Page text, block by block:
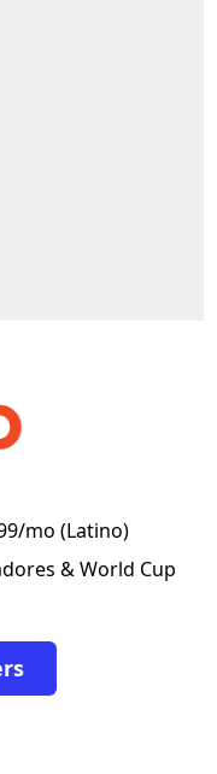
mo (Latino)
& World Cup